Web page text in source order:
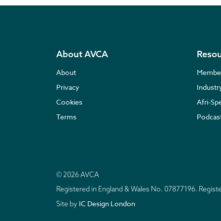
About AVCA
About
Privacy
Cookies
Terms
Afri-
© 2026 AVCA
Registered in England & Wales No. 07877196.
Site by IC Design London